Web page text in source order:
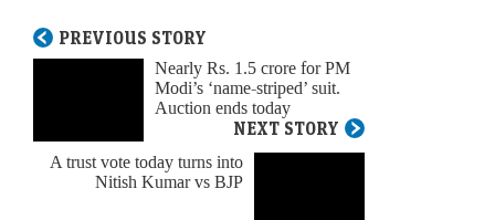
PREVIOUS STORY
Nearly Rs. 1.5 crore for PM
Modi’s ‘name-striped’ suit.
Auction ends today
NEXT STORY
A trust vote today turns into
Nitish Kumar vs BJP